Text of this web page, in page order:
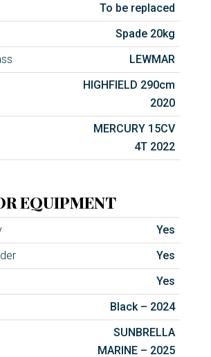
To be replaced
Spade 20kg
LEWMAR
HIGHFIELD 290cm
2020
MERCURY 15CV
4T 2022
EQUIPMENT
Yes
Yes
Yes
Black – 2024
SUNBRELLA
MARINE – 2025